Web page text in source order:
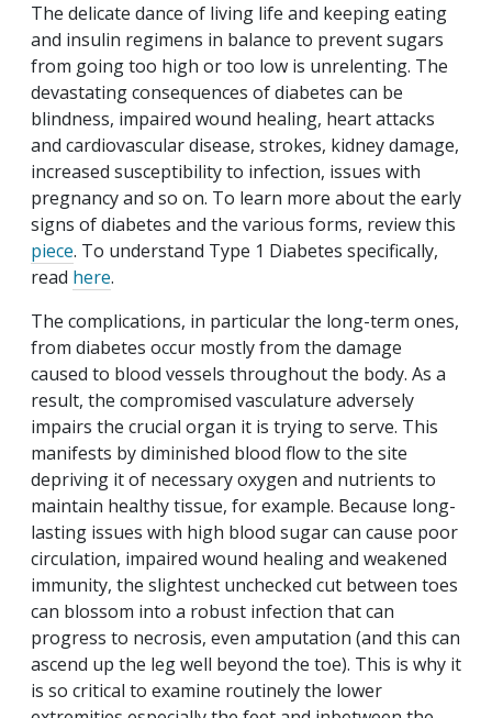
The delicate dance of living life and keeping eating
and insulin regimens in balance to prevent sugars
from going too high or too low is unrelenting. The
devastating consequences of diabetes can be
blindness, impaired wound healing, heart attacks
and cardiovascular disease, strokes, kidney damage,
increased susceptibility to infection, issues with
pregnancy and so on. To learn more about the early
signs of diabetes and the various forms, review this
piece. To understand Type 1 Diabetes specifically,
read here.
The complications, in particular the long-term ones,
from diabetes occur mostly from the damage
caused to blood vessels throughout the body. As a
result, the compromised vasculature adversely
impairs the crucial organ it is trying to serve. This
manifests by diminished blood flow to the site
depriving it of necessary oxygen and nutrients to
maintain healthy tissue, for example. Because long-
lasting issues with high blood sugar can cause poor
circulation, impaired wound healing and weakened
immunity, the slightest unchecked cut between toes
can blossom into a robust infection that can
progress to necrosis, even amputation (and this can
ascend up the leg well beyond the toe). This is why it
is so critical to examine routinely the lower